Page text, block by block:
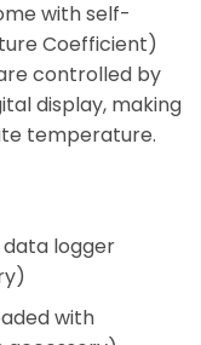
with self-
Coefficient)
controlled by
display, making
temperature.
data logger
with